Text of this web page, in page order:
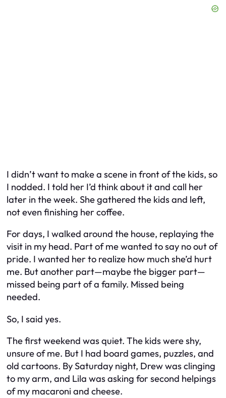
I didn’t want to make a scene in front of the kids, so
I nodded. I told her I’d think about it and call her
later in the week. She gathered the kids and left,
not even finishing her coffee.
For days, I walked around the house, replaying the
visit in my head. Part of me wanted to say no out of
pride. I wanted her to realize how much she’d hurt
me. But another part—maybe the bigger part—
missed being part of a family. Missed being
needed.
So, I said yes.
The first weekend was quiet. The kids were shy,
unsure of me. But I had board games, puzzles, and
old cartoons. By Saturday night, Drew was clinging
to my arm, and Lila was asking for second helpings
of my macaroni and cheese.